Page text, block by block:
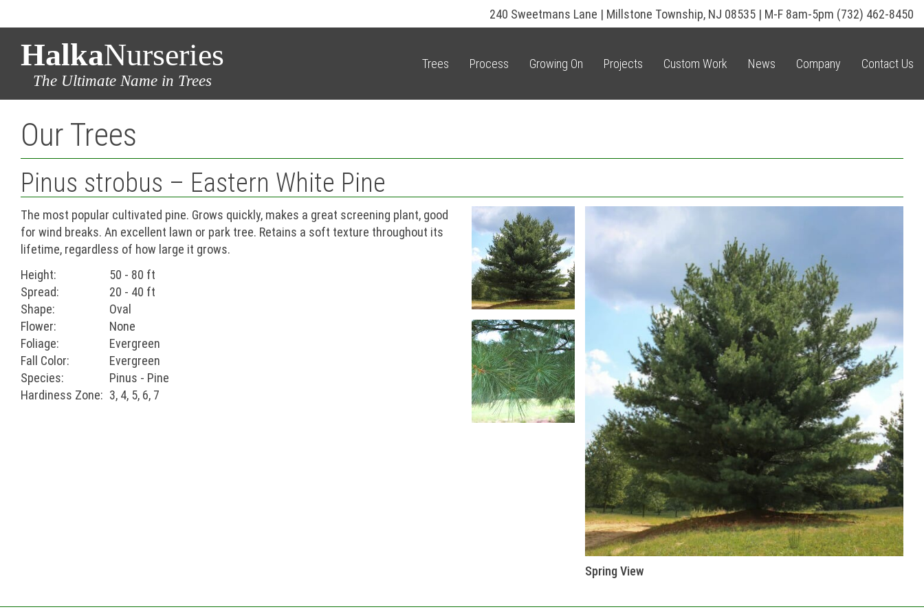
240 Sweetmans Lane | Millstone Township, NJ 08535 | M-F 8am-5pm (732) 462-8450
HalkaNurseries
The Ultimate Name in Trees
Trees Process Growing On Projects Custom Work News Company Contact Us
Our Trees
Pinus strobus – Eastern White Pine
Spring View
The most popular cultivated pine. Grows quickly, makes a great screening plant, good
for wind breaks. An excellent lawn or park tree. Retains a soft texture throughout its
lifetime, regardless of how large it grows.
Height:
50 - 80 ft
Spread:
20 - 40 ft
Shape:
Oval
Flower:
None
Foliage:
Evergreen
Fall Color:
Evergreen
Species:
Pinus - Pine
Hardiness Zone: 3, 4, 5, 6, 7